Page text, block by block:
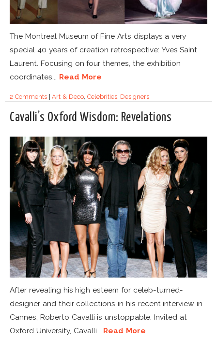
The Montreal Museum of Fine Arts displays a very
special 40 years of creation retrospective: Yves Saint
Laurent. Focusing on four themes, the exhibition
coordinates... Read More
2 Comments|Art & Deco, Celebrities, Designers
Cavalli’s Oxford Wisdom: Revelations
After revealing his high esteem for celeb-turned-
designer and their collections in his recent interview in
Cannes, Roberto Cavalli is unstoppable. Invited at
Oxford University, Cavalli... Read More